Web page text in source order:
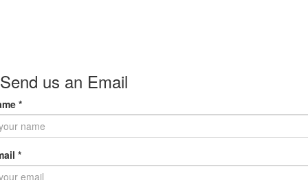
Send us an Email
*
*